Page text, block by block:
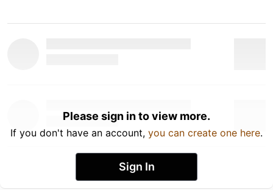
Please sign in to view more.
If you don't have an account, you can create one here.
Sign In